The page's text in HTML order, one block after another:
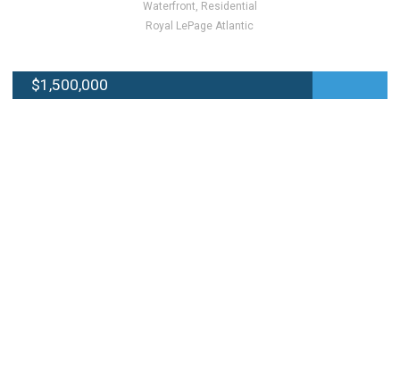
Waterfront, Residential
Royal LePage Atlantic
$1,500,000